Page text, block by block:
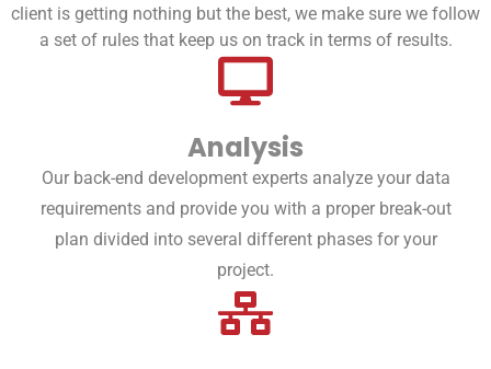
client is getting nothing but the best, we make sure we follow
a set of rules that keep us on track in terms of results.
Analysis
Our back-end development experts analyze your data
requirements and provide you with a proper break-out
plan divided into several different phases for your
project.